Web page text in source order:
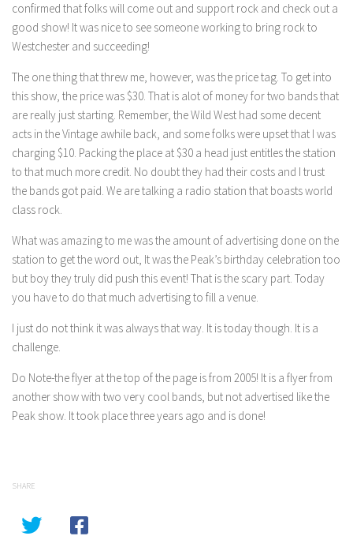
confirmed that folks will come out and support rock and check out a
good show! It was nice to see someone working to bring rock to
Westchester and succeeding!
The one thing that threw me, however, was the price tag. To get into
this show, the price was $30. That is alot of money for two bands that
are really just starting. Remember, the Wild West had some decent
acts in the Vintage awhile back, and some folks were upset that I was
charging $10. Packing the place at $30 a head just entitles the station
to that much more credit. No doubt they had their costs and I trust
the bands got paid. We are talking a radio station that boasts world
class rock.
What was amazing to me was the amount of advertising done on the
station to get the word out, It was the Peak’s birthday celebration too
but boy they truly did push this event! That is the scary part. Today
you have to do that much advertising to fill a venue.
I just do not think it was always that way. It is today though. It is a
challenge.
Do Note-the flyer at the top of the page is from 2005! It is a flyer from
another show with two very cool bands, but not advertised like the
Peak show. It took place three years ago and is done!
SHARE